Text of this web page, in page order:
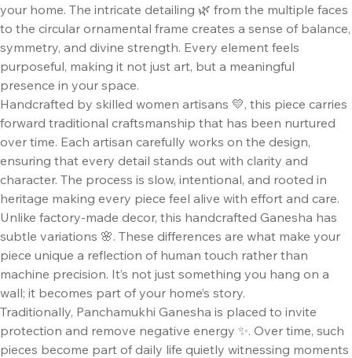
your home. The intricate detailing 🌿 from the multiple faces
to the circular ornamental frame creates a sense of balance,
symmetry, and divine strength. Every element feels
purposeful, making it not just art, but a meaningful
presence in your space.
Handcrafted by skilled women artisans 💛, this piece carries
forward traditional craftsmanship that has been nurtured
over time. Each artisan carefully works on the design,
ensuring that every detail stands out with clarity and
character. The process is slow, intentional, and rooted in
heritage making every piece feel alive with effort and care.
Unlike factory-made decor, this handcrafted Ganesha has
subtle variations 🌸. These differences are what make your
piece unique a reflection of human touch rather than
machine precision. It’s not just something you hang on a
wall; it becomes part of your home’s story.
Traditionally, Panchamukhi Ganesha is placed to invite
protection and remove negative energy ✨. Over time, such
pieces become part of daily life quietly witnessing moments